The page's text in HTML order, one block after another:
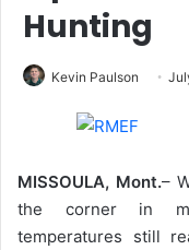
Hunting
Kevin Paulson
MISSOULA, Mont.–
the corner in
temperatures still